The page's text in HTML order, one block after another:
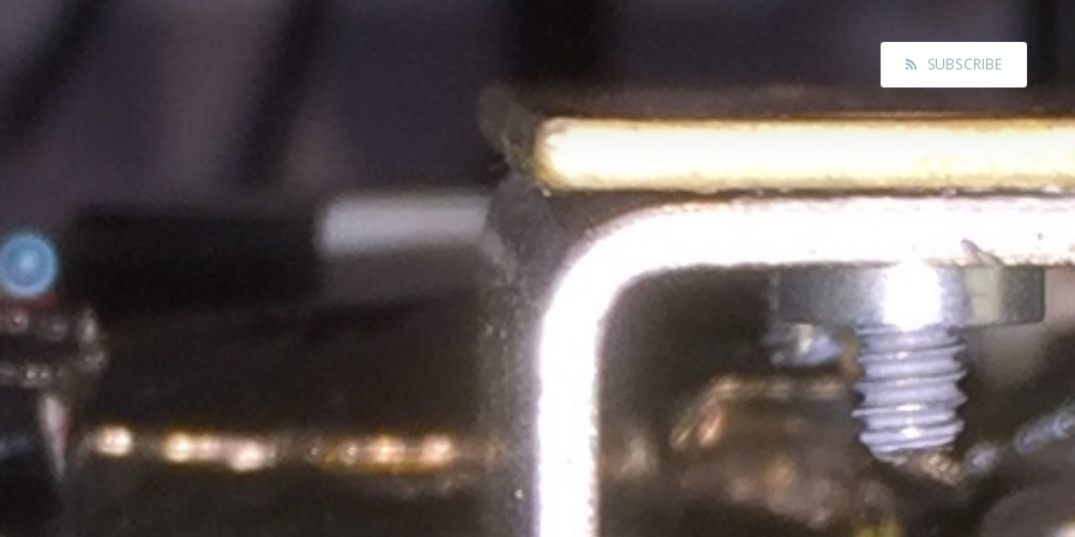
SUBSCRIBE